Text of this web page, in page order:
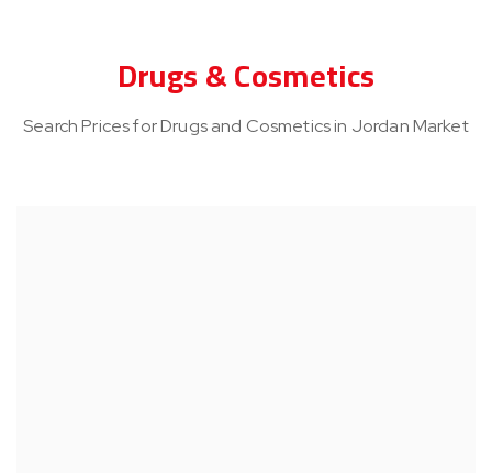
Drugs & Cosmetics
Search Prices for Drugs and Cosmetics in Jordan Market